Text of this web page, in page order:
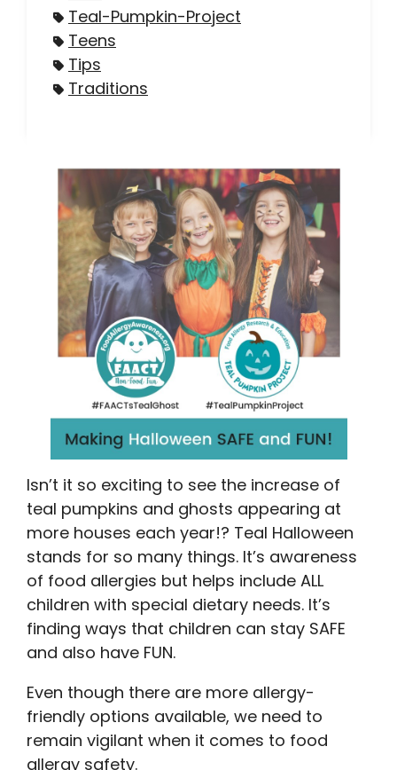
Teal-Pumpkin-Project
Teens
Tips
Traditions
Isn’t it so exciting to see the increase of
teal pumpkins and ghosts appearing at
more houses each year!? Teal Halloween
stands for so many things. It’s awareness
of food allergies but helps include ALL
children with special dietary needs. It’s
finding ways that children can stay SAFE
and also have FUN.
Even though there are more allergy-
friendly options available, we need to
remain vigilant when it comes to food
allergy safety.